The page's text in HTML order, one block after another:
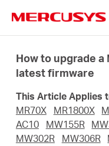
navigation
Products
About
How to upgrade a
latest firmware
This Article Applies
MR70X
MR1800X
AC10
MW155R
MW302R
MW306R